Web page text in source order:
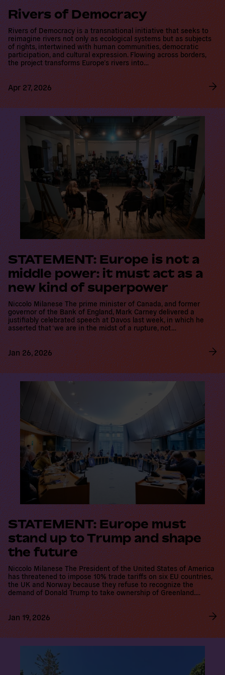
Rivers of Democracy is a transnational initiative that seeks to
reimagine rivers not only as ecological systems but as subjects of
rights, intertwined with human communities, democratic
participation, and cultural expression. Flowing across borders, the
project transforms Europe’s rivers into…
Apr 27, 2026
STATEMENT: Europe is not a
middle power: it must act as a
new kind of superpower
Niccolo Milanese The prime minister of Canada, and former
governor of the Bank of England, Mark Carney delivered a
justifiably celebrated speech at Davos last week, in which he
asserted that ‘we are in the midst of a rupture, not…
Jan 26, 2026
R
e
a
d
m
e
STATEMENT: Europe must
stand up to Trump and shape
the future
Niccolo Milanese The President of the United States of America
has threatened to impose 10% trade tariffs on six EU countries,
the UK and Norway because they refuse to recognize the
demand of Donald Trump to take ownership of Greenland.…
Jan 19, 2026
R
e
a
m
o
r
e
R